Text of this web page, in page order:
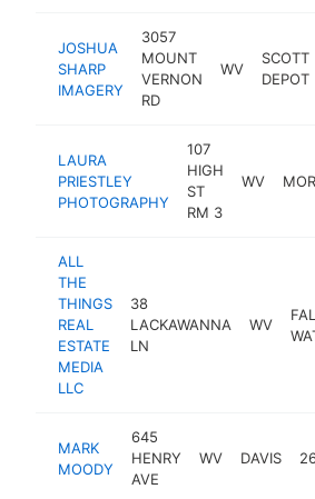
JOSHUA
SHARP
IMAGERY
3057
MOUNT
VERNON
RD
WV
SCOTT
DEPOT
LAURA
PRIESTLEY
PHOTOGRAPHY
107
HIGH
ST
RM 3
WV
ALL
THE
THINGS
REAL
ESTATE
MEDIA
LLC
38
LACKAWANNA
LN
WV
MARK
MOODY
645
HENRY
AVE
WV DAVIS